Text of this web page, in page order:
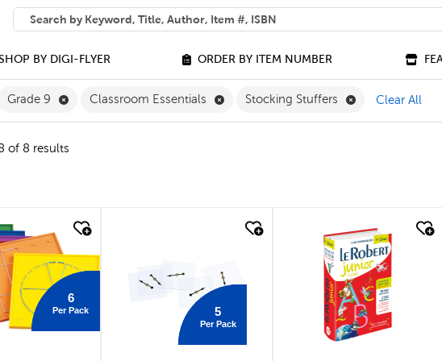
SEARCH
What can we help you find?
BY DIGI-FLYER ORDER BY ITEM NUMBER
French Filter
Grade 9 Remove Grade 9 Filter
Classroom Essentials Remove Classroom Essentials Filter
Stocking Stuffers RemoveClear All
of 8 results
6
Per Pack 5
Per Pack
quick look